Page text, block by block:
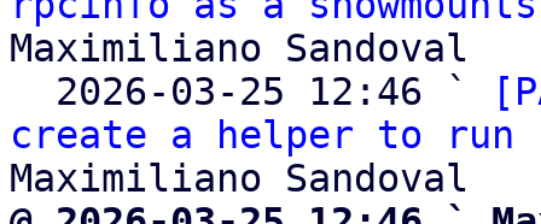
Maximiliano Sandoval
  2026-03-25 12:46 `
create a helper to run